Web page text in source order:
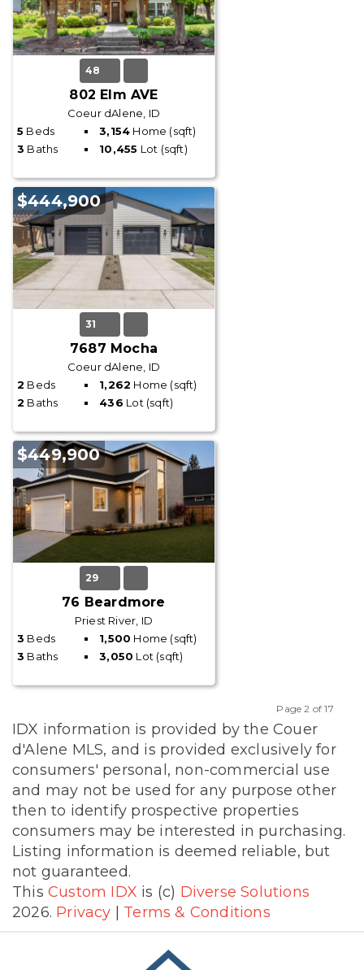
48
802 Elm AVE
Coeur dAlene, ID
5 Beds 3,154 Home (sqft)
3 Baths 10,455 Lot (sqft)
$444,900
31
7687 Mocha
Coeur dAlene, ID
2 Beds 1,262 Home (sqft)
2 Baths 436 Lot (sqft)
$449,900
29
76 Beardmore
Priest River, ID
3 Beds 1,500 Home (sqft)
3 Baths 3,050 Lot (sqft)
Previous
Page 2 of 17
IDX information is provided by the Couer
d'Alene MLS, and is provided exclusively for
consumers' personal, non-commercial use
and may not be used for any purpose other
then to identify prospective properties
consumers may be interested in purchasing.
Listing information is deemed reliable, but
not guaranteed.
This Custom IDX is (c) Diverse Solutions
2026. Privacy Terms & Conditions